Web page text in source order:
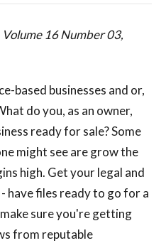
16 Number 03,
based businesses and or,
do you, as an owner,
ready for sale? Some
might see are grow the
high. Get your legal and
have files ready to go for a
sure you're getting
from reputable